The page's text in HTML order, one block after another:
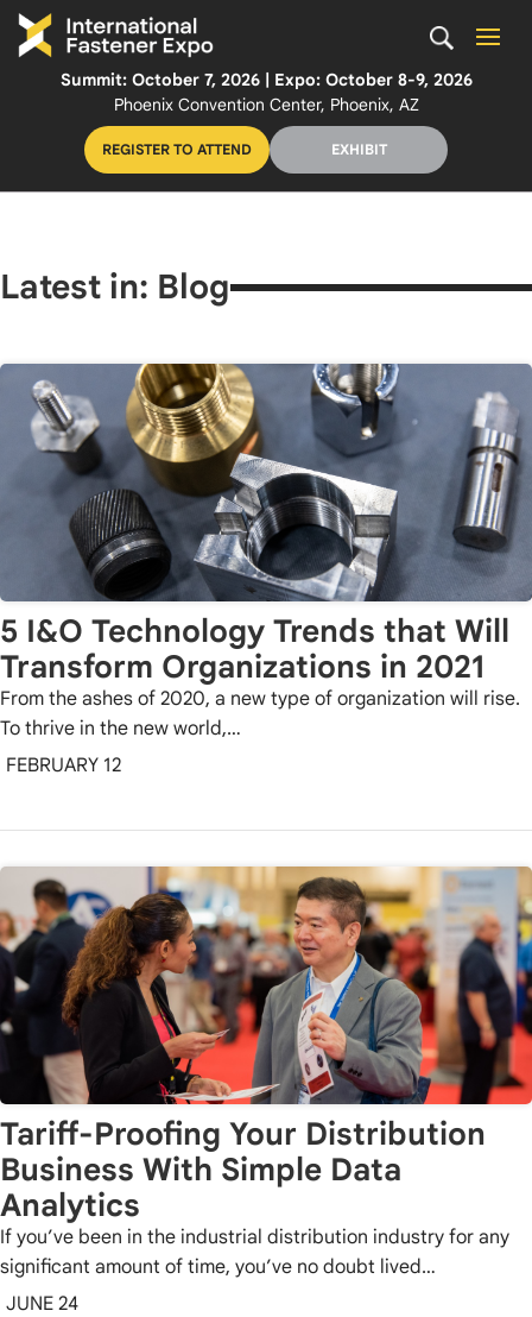
Summit: October 7, 2026 | Expo: October 8-9, 2026
Phoenix Convention Center, Phoenix, AZ
REGISTER TO ATTEND EXHIBIT
Latest in: Blog
5 I&O Technology Trends that Will
Transform Organizations in 2021
From the ashes of 2020, a new type of organization will rise.
To thrive in the new world,…
FEBRUARY 12
Tariff-Proofing Your Distribution
Business With Simple Data
Analytics
If you’ve been in the industrial distribution industry for any
significant amount of time, you’ve no doubt lived…
JUNE 24